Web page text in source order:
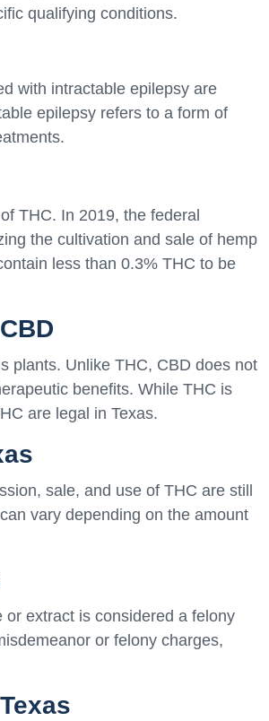
qualifying conditions.
with intractable epilepsy are
epilepsy refers to a form of
THC. In 2019, the federal
the cultivation and sale of hemp
less than 0.3% THC to be
plants. Unlike THC, CBD does not
benefits. While THC is
are legal in Texas.
sale, and use of THC are still
vary depending on the amount
extract is considered a felony
or felony charges,